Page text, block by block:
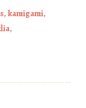
, kamigami,
,